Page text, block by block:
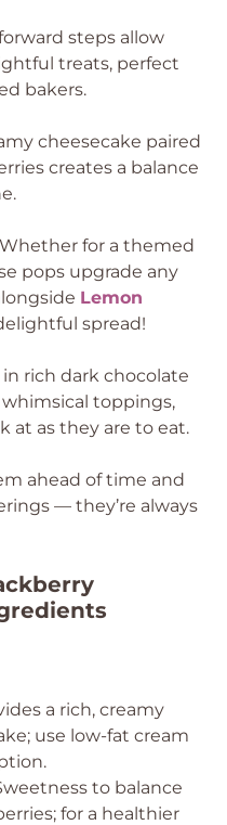
steps allow
treats, perfect
bakers.
cheesecake paired
creates a balance
Whether for a themed
pops upgrade any
Lemon
spread!
rich dark chocolate
toppings,
at as they are to eat.
ahead of time and
— they’re always
a rich, creamy
use low-fat cream
to balance
for a healthier